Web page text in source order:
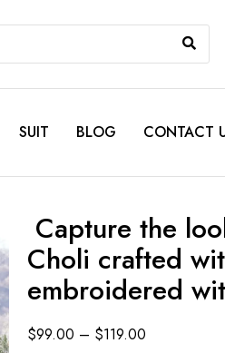
SUIT BLOG CONTACT
Capture the
Choli crafted
embroidered
$99.00 – $119.00